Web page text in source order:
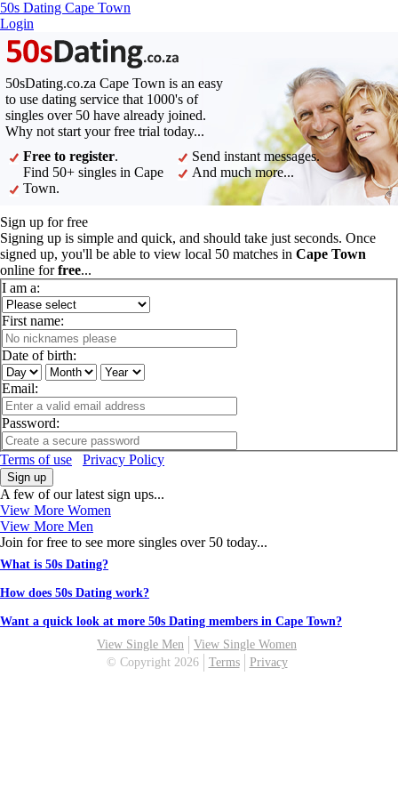
50s Dating Cape Town
Login
50sDating.co.za Cape Town is an easy
to use dating service that 1000's of
singles over 50 have already joined.
Why not start your free trial today...
Free to register.
Find 50+ singles in Cape
Town.
Send instant messages.
And much more...
Sign up for free
Signing up is simple and quick, and should take just seconds. Once
signed up, you'll be able to view local 50 matches in Cape Town
online forfree...
I am a:
First name:
Date of birth:
Email:
Password:
Terms of use Privacy Policy
Sign up
A few of our latest sign ups...
View More Women
View More Men
Join for free to see more singles over 50 today...
What is 50s Dating?
How does 50s Dating work?
Want a quick look at more 50s Dating members in Cape Town?
View Single Men
View Single Women
© Copyright 2026
Terms Privacy